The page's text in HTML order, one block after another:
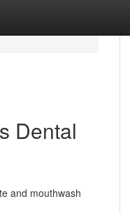
Dental
and mouthwash